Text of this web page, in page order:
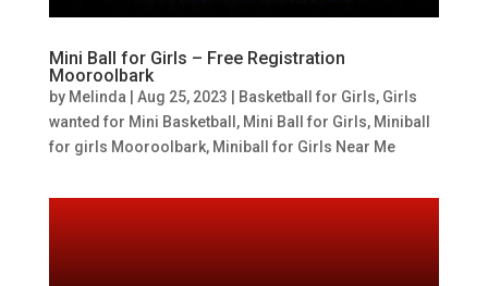
Mini Ball for Girls – Free Registration
Mooroolbark
by Melinda Aug 25, 2023 Basketball for Girls, Girls
wanted for Mini Basketball , Mini Ball for Girls, Miniball
for girls Mooroolbark, Miniball for Girls Near Me